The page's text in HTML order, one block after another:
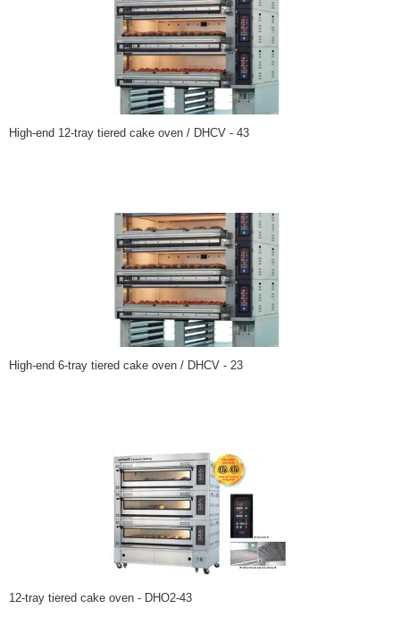
High-end 12-tray tiered cake oven / DHCV - 43
High-end 6-tray tiered cake oven / DHCV - 23
12-tray tiered cake oven - DHO2-43